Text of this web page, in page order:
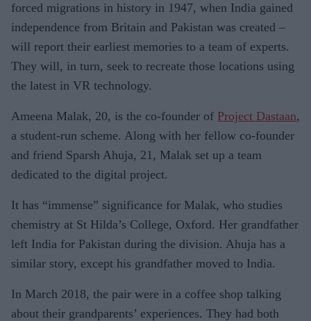
forced migrations in history in 1947, when India gained
independence from Britain and Pakistan was created –
will report their earliest memories to a team of experts.
They will, in turn, seek to recreate those locations using
the latest in VR technology.
Ameena Malak, 20, is the co-founder of Project Dastaan,
a student-run scheme. Along with her fellow co-founder
and friend Sparsh Ahuja, 21, Malak set up a team
dedicated to the digital project.
It has “immense” significance for Malak, who studies
chemistry at St Hilda’s College, Oxford. Her grandfather
left India for Pakistan during the division. Ahuja has a
similar story, except his grandfather moved to India.
In March 2018, the pair were in a coffee shop talking
about their grandparents’ experiences. They had both